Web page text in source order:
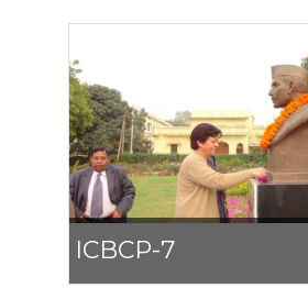
ICBCP-7